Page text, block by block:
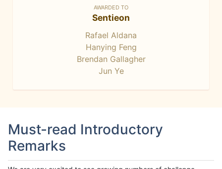
AWARDED TO
Sentieon
Rafael Aldana
Hanying Feng
Brendan Gallagher
Jun Ye
Must-read Introductory
Remarks